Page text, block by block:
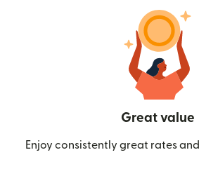
Great value
Enjoy consistently great rates and